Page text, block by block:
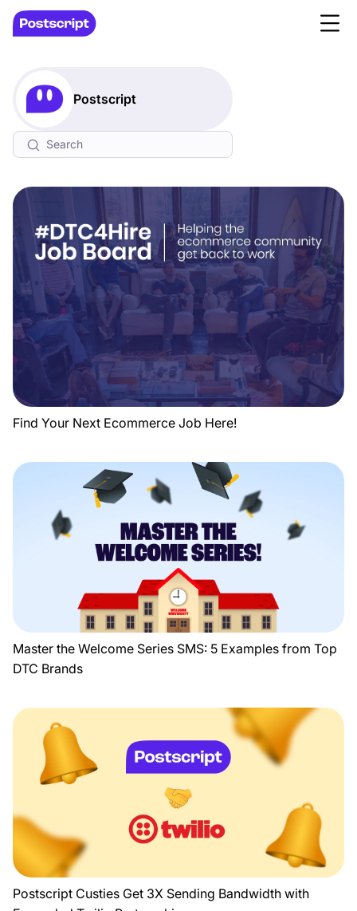
Postscript
Find Your Next Ecommerce Job Here!
Master the Welcome Series SMS: 5 Examples from Top
DTC Brands
Postscript Custies Get 3X Sending Bandwidth with